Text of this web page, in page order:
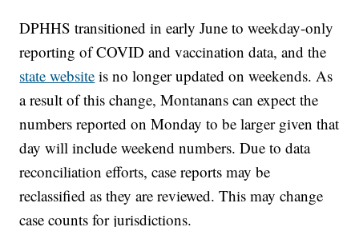
DPHHS transitioned in early June to weekday-only
reporting of COVID and vaccination data, and the
state website is no longer updated on weekends. As
a result of this change, Montanans can expect the
numbers reported on Monday to be larger given that
day will include weekend numbers. Due to data
reconciliation efforts, case reports may be
reclassified as they are reviewed. This may change
case counts for jurisdictions.